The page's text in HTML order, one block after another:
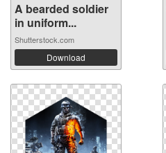
A bearded soldier
in uniform...
Shutterstock.com
Download